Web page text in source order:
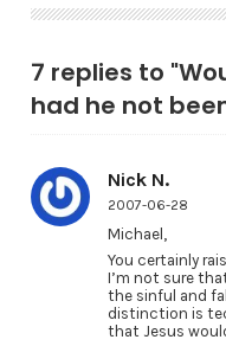
7 replies to
had he not
Nick N.
2007-06-28
Michael,
You certainly
I’m not sure
the sinful and
distinction is
that Jesus